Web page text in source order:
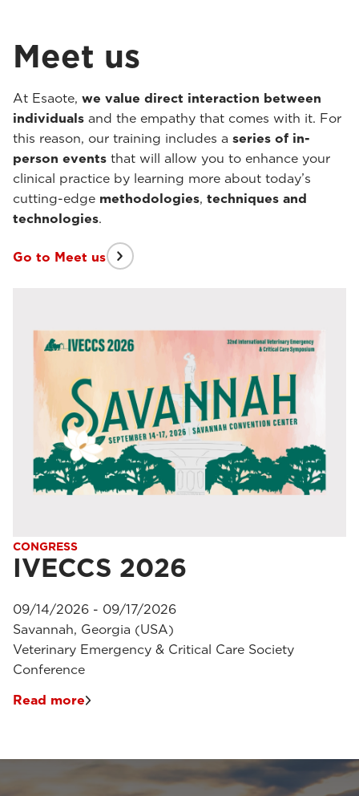
Meet us
At Esaote, we value direct interaction between
individuals and the empathy that comes with it. For
this reason, our training includes a series of in-
person events that will allow you to enhance your
clinical practice by learning more about today’s
cutting-edge methodologies, techniques and
technologies.
Go to Meet us
CONGRESS
IVECCS 2026
09/14/2026 - 09/17/2026
Savannah, Georgia (USA)
Veterinary Emergency & Critical Care Society
Conference
Read more